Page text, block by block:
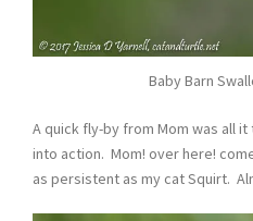
Baby Barn
A quick fly-by from Mom was all
into action. Mom! over here!
as persistent as my cat Squirt.